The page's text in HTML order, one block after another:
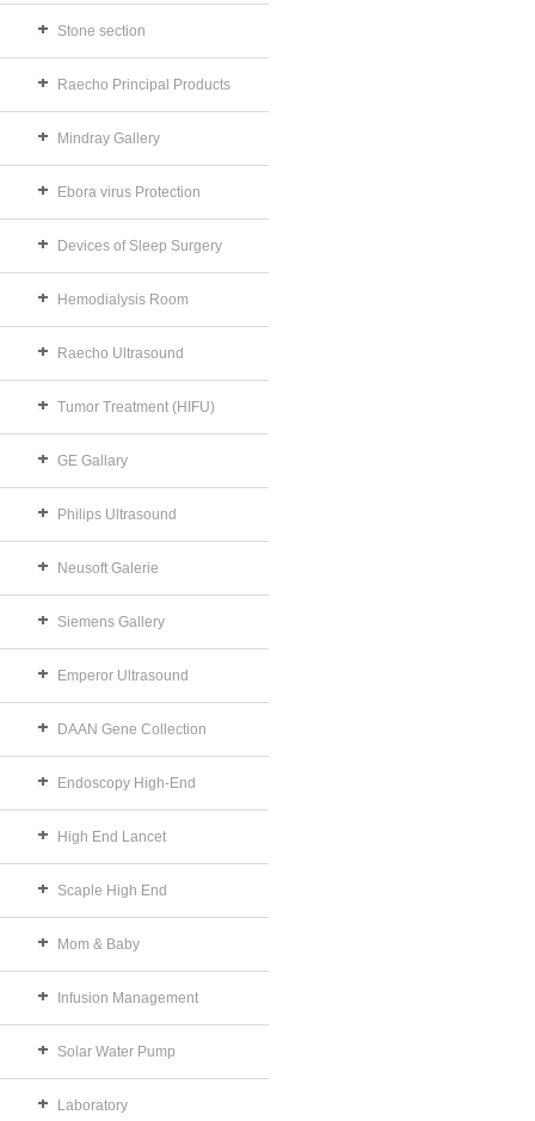
Stone section
Raecho Principal Products
Mindray Gallery
Ebora virus Protection
Devices of Sleep Surgery
Hemodialysis Room
Raecho Ultrasound
Tumor Treatment (HIFU)
GE Gallary
Philips Ultrasound
Neusoft Galerie
Siemens Gallery
Emperor Ultrasound
DAAN Gene Collection
Endoscopy High-End
High End Lancet
Scaple High End
Mom & Baby
Infusion Management
Solar Water Pump
Laboratory